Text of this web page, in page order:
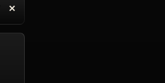
with Quote
✕
Delete Reply